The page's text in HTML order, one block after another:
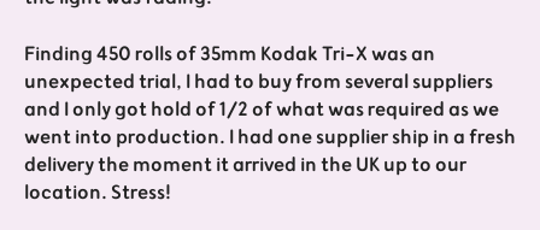
Finding 450 rolls of 35mm Kodak Tri-X was an
unexpected trial, I had to buy from several suppliers
and I only got hold of 1/2 of what was required as we
went into production. I had one supplier ship in a fresh
delivery the moment it arrived in the UK up to our
location. Stress!